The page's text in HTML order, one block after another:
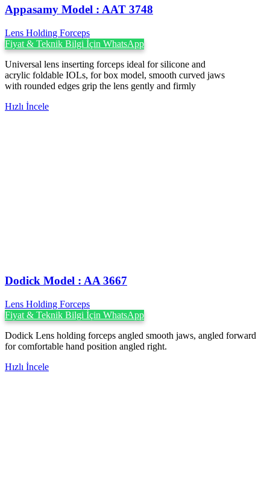
Appasamy Model : AAT 3748
Lens Holding Forceps
Fiyat & Teknik Bilgi İçin WhatsApp
Universal lens inserting forceps ideal for silicone and
acrylic foldable IOLs, for box model, smooth curved jaws
with rounded edges grip the lens gently and firmly
Hızlı İncele
Dodick Model : AA 3667
Lens Holding Forceps
Fiyat & Teknik Bilgi İçin WhatsApp
Dodick Lens holding forceps angled smooth jaws, angled forward
for comfortable hand position angled right.
Hızlı İncele